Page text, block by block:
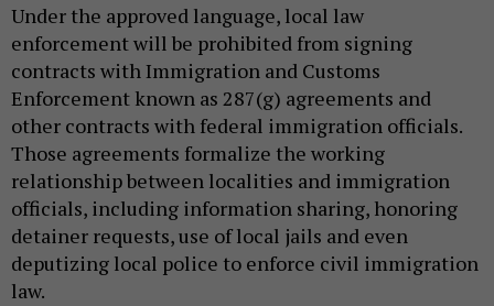
Under the approved language, local law
enforcement will be prohibited from signing
contracts with Immigration and Customs
Enforcement known as 287(g) agreements and
other contracts with federal immigration officials.
Those agreements formalize the working
relationship between localities and immigration
officials, including information sharing, honoring
detainer requests, use of local jails and even
deputizing local police to enforce civil immigration
law.